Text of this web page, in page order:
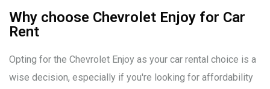
Why choose Chevrolet Enjoy for Car
Rent
Opting for the Chevrolet Enjoy as your car rental choice is a
wise decision, especially if you're looking for affordability